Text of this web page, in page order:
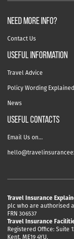
NEED MORE INFO?
Contact Us
useful information
Travel Advice
Policy Wording Explained
News
USEFUL CONTACTS
Email Us on…
Travel Insurance
plc who are authorised
FRN 306537
Travel Insurance
Registered Office: Suite
Kent, ME19 4YU.